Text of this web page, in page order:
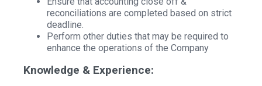
reconciliations are completed based on strict
deadline.
Perform other duties that may be required to
enhance the operations of the Company
Knowledge & Experience: